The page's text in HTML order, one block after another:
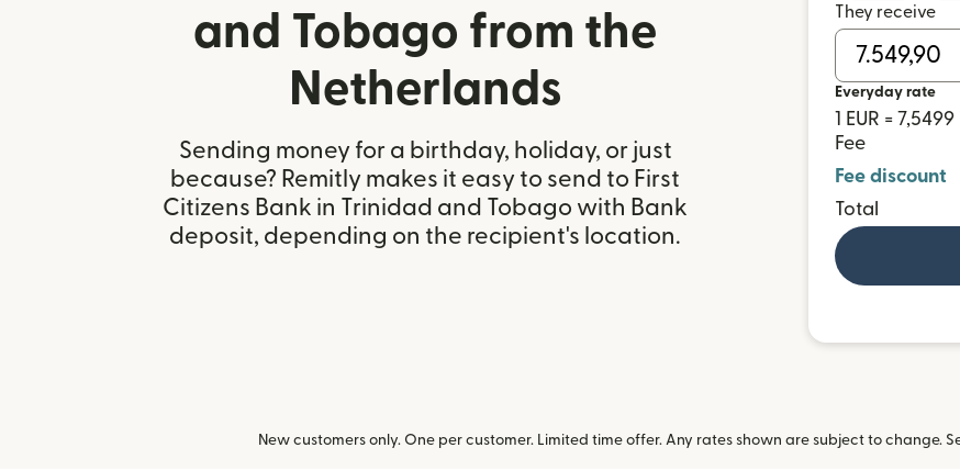
and Tobago from the
Netherlands
Sending money for a birthday, holiday, or just
because? Remitly makes it easy to send to First
Citizens Bank in Trinidad and Tobago with Bank
deposit, depending on the recipient's location.
They receive
Everyday rate
1 EUR = 7,5499
Fee
Fee discount
Total
New customers only. One per customer. Limited time offer. Any rates shown are subject to change.